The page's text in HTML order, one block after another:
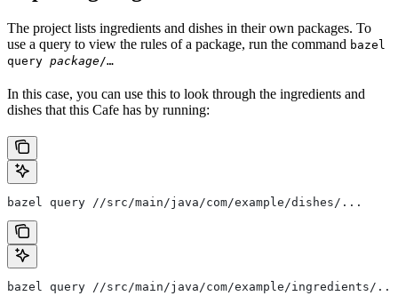
The project lists ingredients and dishes in their own packages. To
use a query to view the rules of a package, run the command bazel
query package/…
In this case, you can use this to look through the ingredients and
dishes that this Cafe has by running:
bazel query //src/main/java/com/example/dishes/...
bazel query //src/main/java/com/example/ingredients/...